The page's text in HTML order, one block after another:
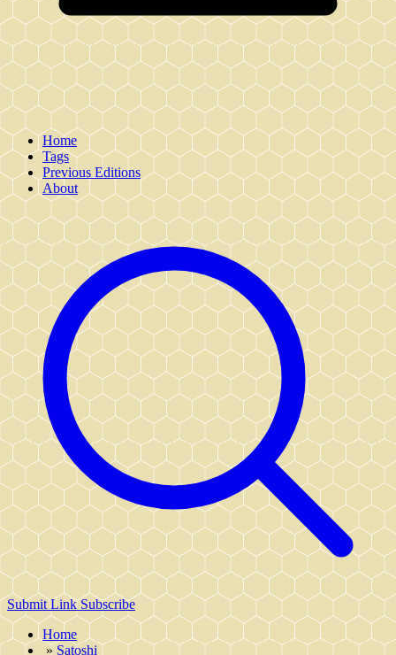
Home
Tags
Previous Editions
About
Submit LinkSubscribe
Home
» Satoshi